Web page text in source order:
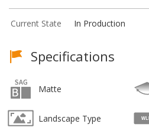
Current State In Production
Specifications
Matte
Landscape Type